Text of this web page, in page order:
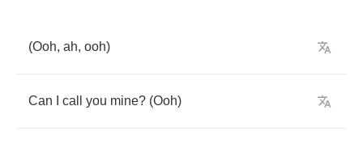
(Ooh, ah, ooh)
Can call you mine? (Ooh)